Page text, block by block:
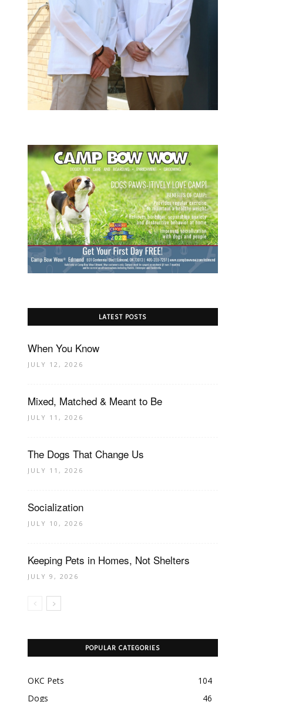
LATEST POSTS
When You Know
JULY 12, 2026
Mixed, Matched & Meant to Be
JULY 11, 2026
The Dogs That Change Us
JULY 11, 2026
Socialization
JULY 10, 2026
Keeping Pets in Homes, Not Shelters
JULY 9, 2026
POPULAR CATEGORIES
OKC Pets
104
Dogs
46